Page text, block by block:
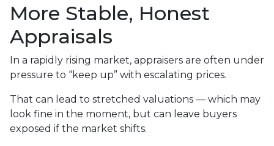
More Stable, Honest
Appraisals
In a rapidly rising market, appraisers are often under
pressure to “keep up” with escalating prices.
That can lead to stretched valuations — which may
look fine in the moment, but can leave buyers
exposed if the market shifts.